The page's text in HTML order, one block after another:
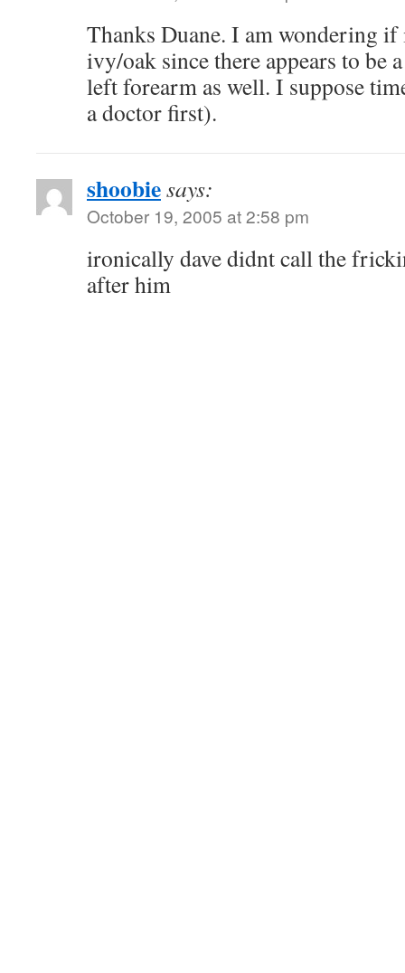
Thanks Duane. I am wondering
ivy/oak since there appears to be
left forearm as well. I suppose
a doctor first).
shoobiesays:
October 19, 2005 at 2:58 pm
ironically dave didnt call the
after him